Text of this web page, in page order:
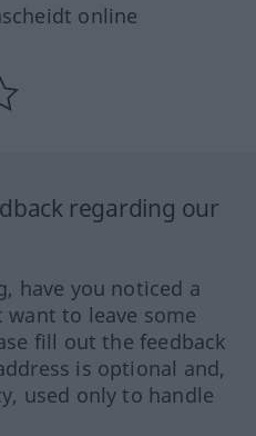
online
regarding our
have you noticed a
to leave some
fill out the feedback
is optional and,
used only to handle